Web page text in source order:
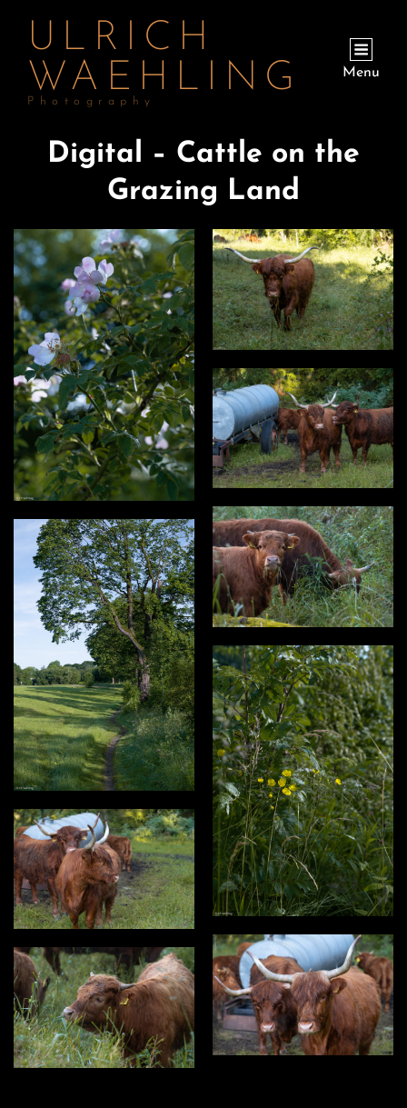
ULRICH
WAEHLING
Photography
Menu
Digital – Cattle on the
Grazing Land